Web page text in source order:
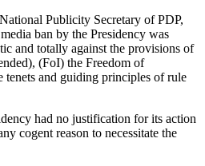
Publicity Secretary of PDP,
ban by the Presidency was
and totally against the provisions of
(FoI) the Freedom of
tenets and guiding principles of rule
had no justification for its action
cogent reason to necessitate the